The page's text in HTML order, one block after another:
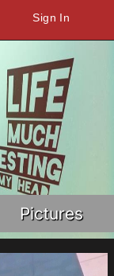
Sign In
Pictures